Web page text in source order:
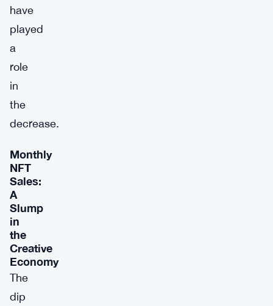
have
played
a
role
in
the
decrease.
Monthly
NFT
Sales:
A
Slump
in
the
Creative
Economy
The
dip